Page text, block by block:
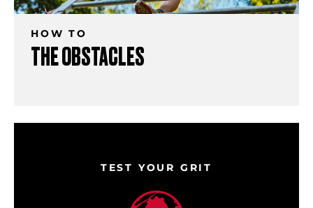
HOW TO
THE OBSTACLES
TEST YOUR GRIT